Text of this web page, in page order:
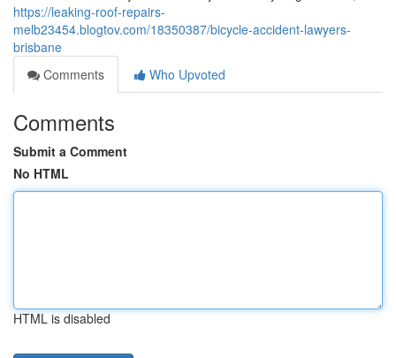
https://leaking-roof-repairs-
melb23454.blogtov.com/18350387/bicycle-accident-lawyers-
brisbane
Comments
Who Upvoted
Comments
Submit a Comment
No HTML
HTML is disabled